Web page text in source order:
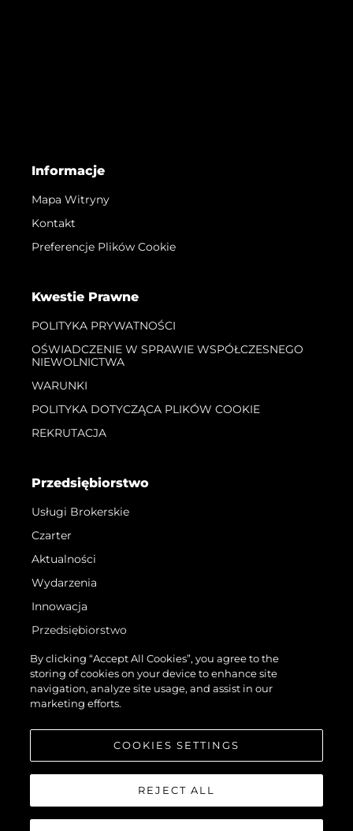
Informacje
Mapa Witryny
Kontakt
Preferencje Plików Cookie
Kwestie Prawne
POLITYKA PRYWATNOŚCI
OŚWIADCZENIE W SPRAWIE WSPÓŁCZESNEGO
NIEWOLNICTWA
WARUNKI
POLITYKA DOTYCZĄCA PLIKÓW COOKIE
REKRUTACJA
Przedsiębiorstwo
Usługi Brokerskie
Czarter
Aktualności
Wydarzenia
Innowacja
Przedsiębiorstwo
Zespół
Styl Życia
Tradycja
By clicking “Accept All Cookies”, you agree to the
storing of cookies on your device to enhance site
navigation, analyze site usage, and assist in our
marketing efforts.
COOKIES SETTINGS
REJECT ALL